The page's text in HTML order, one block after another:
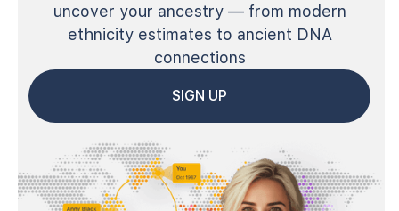
uncover your ancestry — from modern
ethnicity estimates to ancient DNA
connections
SIGN UP